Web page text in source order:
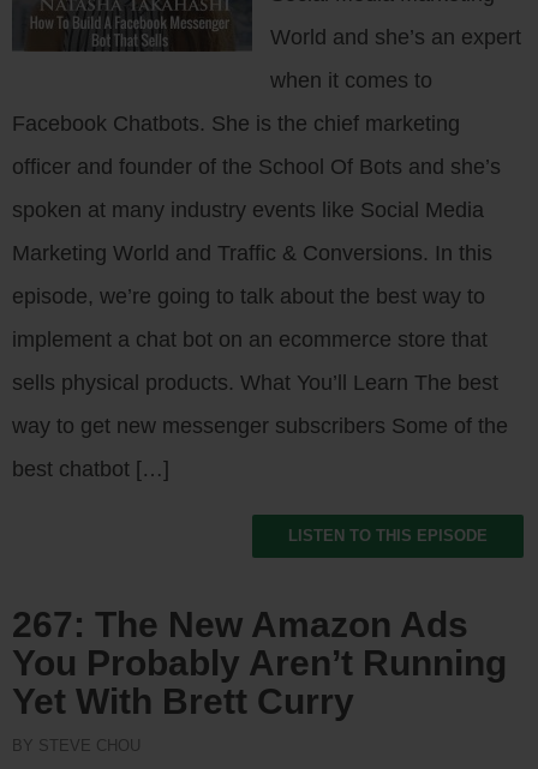
World and she’s an expert
when it comes to
Facebook Chatbots. She is the chief marketing
officer and founder of the School Of Bots and she’s
spoken at many industry events like Social Media
Marketing World and Traffic & Conversions. In this
episode, we’re going to talk about the best way to
implement a chat bot on an ecommerce store that
sells physical products. What You’ll Learn The best
way to get new messenger subscribers Some of the
best chatbot […]
LISTEN TO THIS EPISODE
267: The New Amazon Ads
You Probably Aren’t Running
Yet With Brett Curry
BY STEVE CHOU